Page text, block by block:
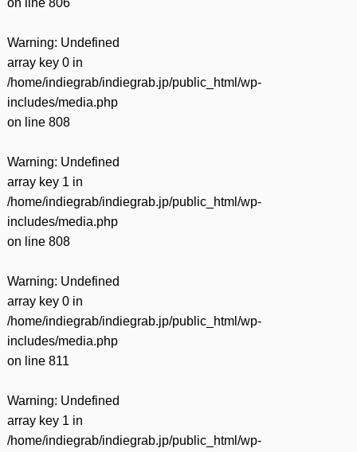
Warning: Undefined
array key 0 in
/home/indiegrab/indiegrab.jp/public_html/wp-
includes/media.php
on line 808
Warning: Undefined
array key 1 in
/home/indiegrab/indiegrab.jp/public_html/wp-
includes/media.php
on line 808
Warning: Undefined
array key 0 in
/home/indiegrab/indiegrab.jp/public_html/wp-
includes/media.php
on line 811
Warning: Undefined
array key 1 in
/home/indiegrab/indiegrab.jp/public_html/wp-